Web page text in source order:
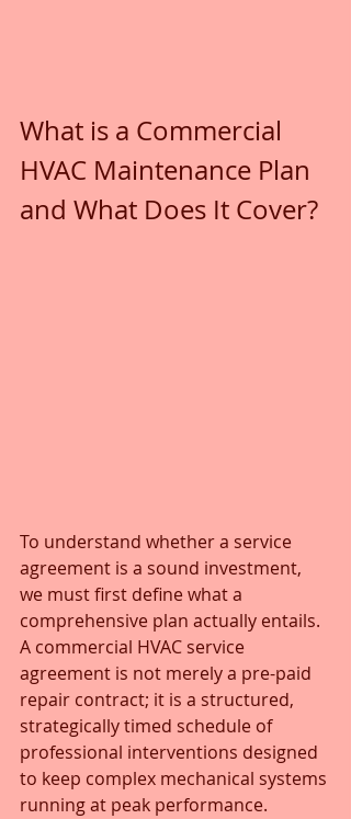
What is a Commercial
HVAC Maintenance Plan
and What Does It Cover?
To understand whether a service
agreement is a sound investment,
we must first define what a
comprehensive plan actually entails.
A commercial HVAC service
agreement is not merely a pre-paid
repair contract; it is a structured,
strategically timed schedule of
professional interventions designed
to keep complex mechanical systems
running at peak performance.